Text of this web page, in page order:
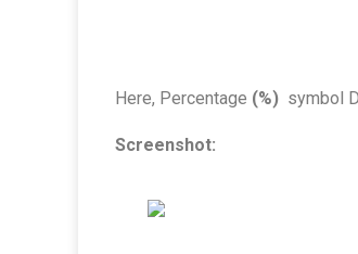
Here, Percentage (%) symbol
Screenshot: